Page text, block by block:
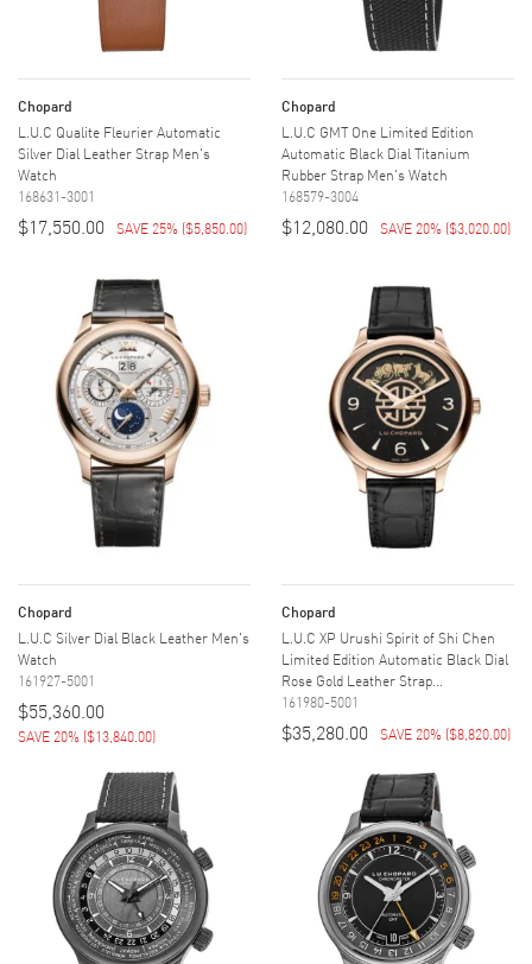
Chopard
L.U.C Qualite Fleurier Automatic
Silver Dial Leather Strap Men's
Watch
168631-3001
$17,550.00 SAVE 25% ($5,850.00)
Chopard
L.U.C GMT One Limited Edition
Automatic Black Dial Titanium
Rubber Strap Men's Watch
168579-3004
$12,080.00 SAVE 20% ($3,020.00)
Chopard
L.U.C Silver Dial Black Leather Men's
Watch
161927-5001
$55,360.00
SAVE 20% ($13,840.00)
Chopard
L.U.C XP Urushi Spirit of Shi Chen
Limited Edition Automatic Black Dial
Rose Gold Leather Strap...
161980-5001
$35,280.00 SAVE 20% ($8,820.00)